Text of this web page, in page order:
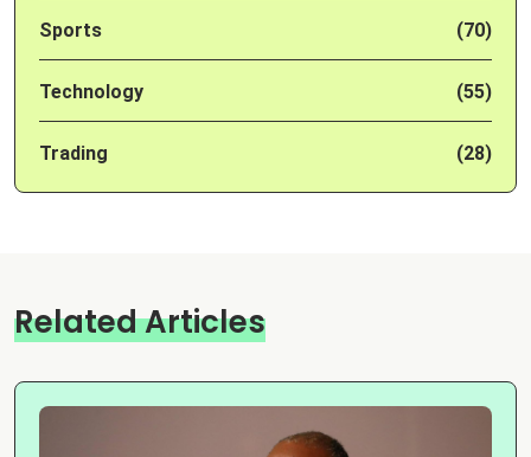
Sports (70)
Technology (55)
Trading (28)
Related Articles